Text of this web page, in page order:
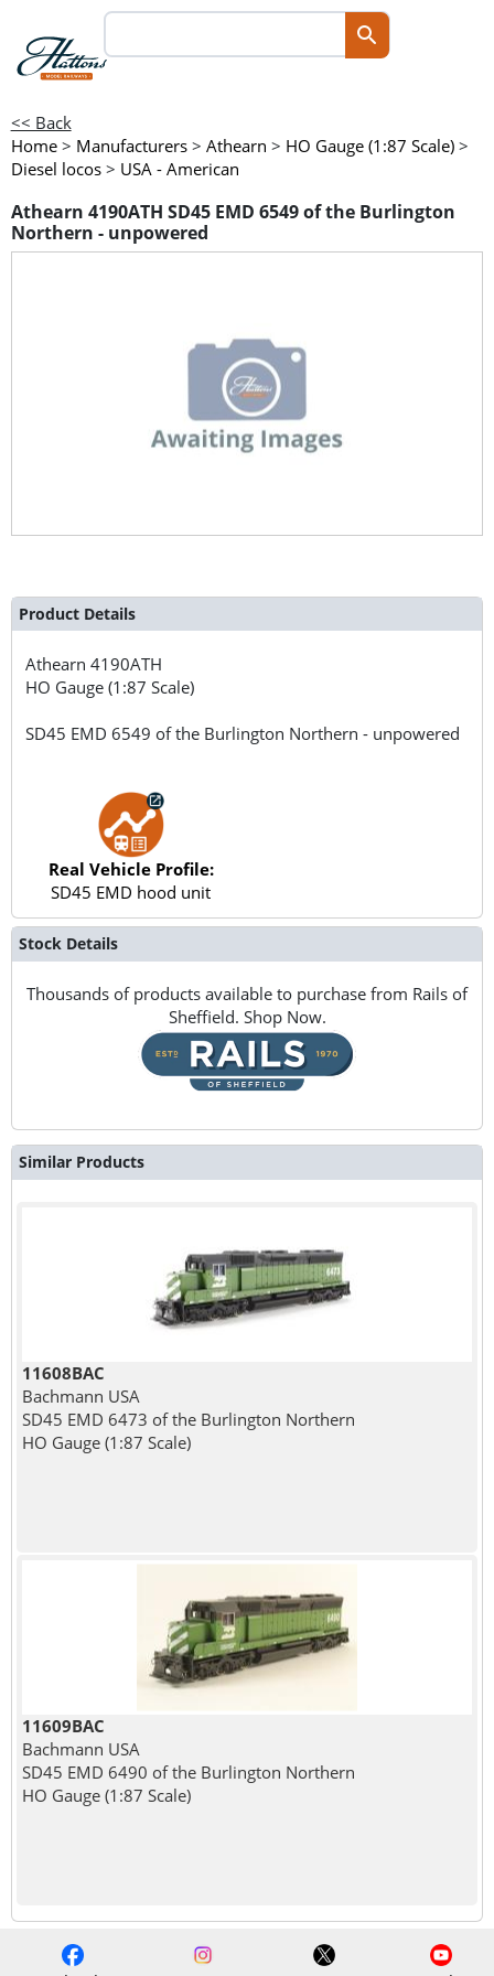
<< Back
Home > Manufacturers > Athearn > HO Gauge (1:87 Scale) >
Diesel locos > USA - American
Athearn 4190ATH SD45 EMD 6549 of the Burlington
Northern - unpowered
Product Details
Athearn4190ATH
HO Gauge (1:87 Scale)
SD45 EMD 6549 of the Burlington Northern - unpowered
Real Vehicle Profile:
SD45 EMD hood unit
Stock Details
Thousands of products available to purchase from Rails of
Sheffield. Shop Now.
Similar Products
11608BAC
Bachmann USA
SD45 EMD 6473 of the Burlington Northern
HO Gauge (1:87 Scale)
11609BAC
Bachmann USA
SD45 EMD 6490 of the Burlington Northern
HO Gauge (1:87 Scale)